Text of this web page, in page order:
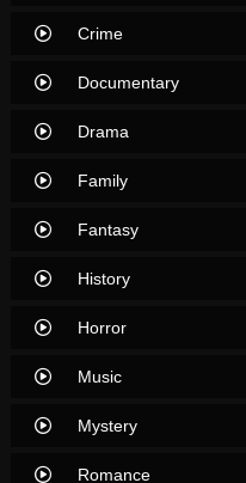
Crime
Documentary
Drama
Family
Fantasy
History
Horror
Music
Mystery
Romance